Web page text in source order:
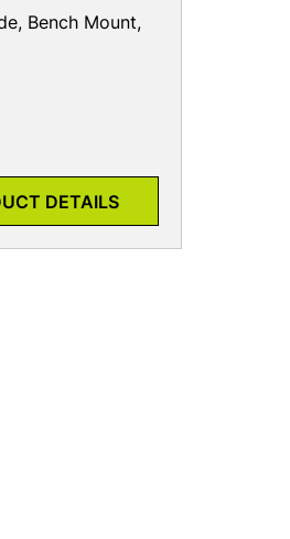
Bench Mount,
DETAILS